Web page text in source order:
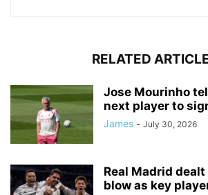
RELATED
Jose Mourinho
next player to
James - July 30, 2026
Real Madrid
blow as key